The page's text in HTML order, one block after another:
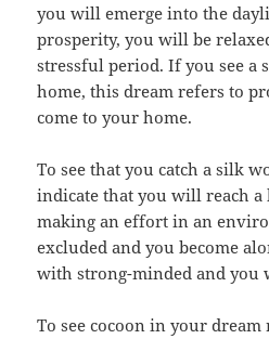
you will emerge into the
prosperity, you will be
stressful period. If you see
home, this dream refers to
come to your home.
To see that you catch a silk
indicate that you will reach a
making an effort in an
excluded and you become
with strong-minded and you
To see cocoon in your dream